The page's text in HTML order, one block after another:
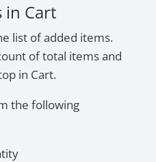
in Cart
list of added items.
of total items and
in Cart.
the following